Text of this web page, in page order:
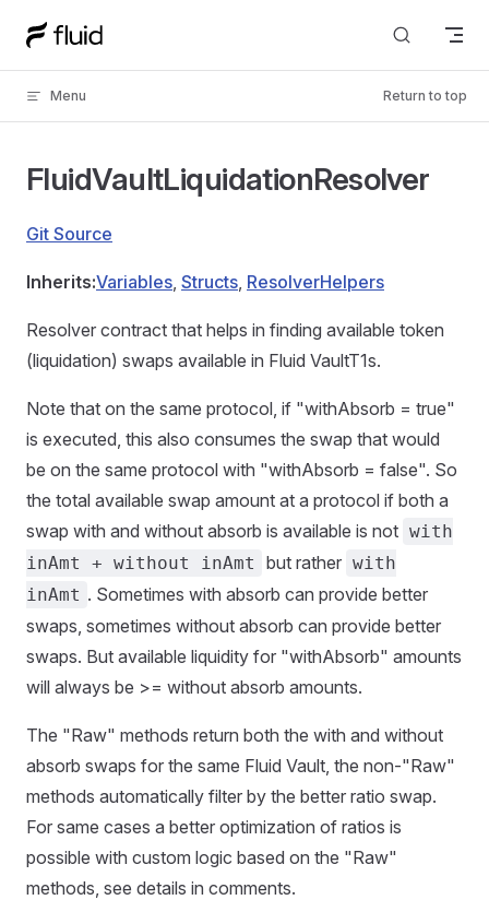
Skip to content
Menu Return to top
FluidVaultLiquidationResolver
Git Source
Inherits:Variables, Structs, ResolverHelpers
Resolver contract that helps in finding available token
(liquidation) swaps available in Fluid VaultT1s.
Note that on the same protocol, if "withAbsorb = true"
is executed, this also consumes the swap that would
be on the same protocol with "withAbsorb = false". So
the total available swap amount at a protocol if both a
swap with and without absorb is available is not with
inAmt + without inAmt
but rather with
inAmt . Sometimes with absorb can provide better
swaps, sometimes without absorb can provide better
swaps. But available liquidity for "withAbsorb" amounts
will always be >= without absorb amounts.
The "Raw" methods return both the with and without
absorb swaps for the same Fluid Vault, the non-"Raw"
methods automatically filter by the better ratio swap.
For same cases a better optimization of ratios is
possible with custom logic based on the "Raw"
methods, see details in comments.